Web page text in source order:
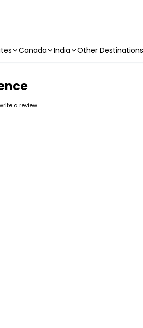
Canada India Other Destinations
a review